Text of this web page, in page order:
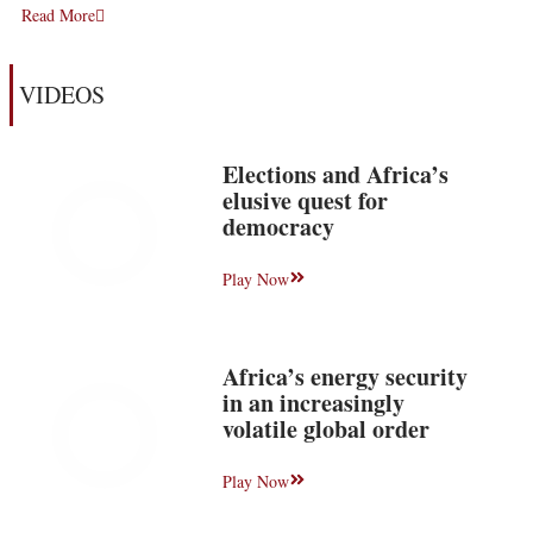
Read More
VIDEOS
Elections and Africa’s
elusive quest for
democracy
Play Now
Africa’s energy security
in an increasingly
volatile global order
Play Now